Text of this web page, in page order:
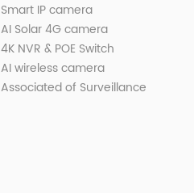
Smart IP camera
AI Solar 4G camera
4K NVR & POE Switch
AI wireless camera
Associated of Surveillance